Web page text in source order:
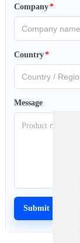
Company*
Country*
Message